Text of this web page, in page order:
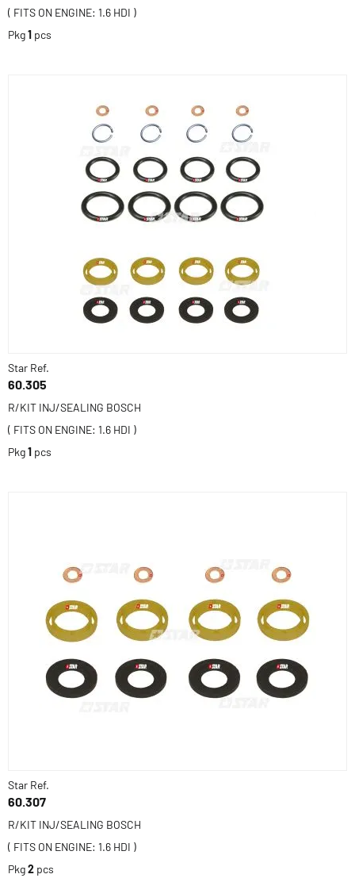
( FITS ON ENGINE: 1.6 HDI )
Pkg1 pcs
Star Ref.
60.305
R/KIT INJ/SEALING BOSCH
( FITS ON ENGINE: 1.6 HDI )
Pkg1 pcs
Star Ref.
60.307
R/KIT INJ/SEALING BOSCH
( FITS ON ENGINE: 1.6 HDI )
Pkg2 pcs